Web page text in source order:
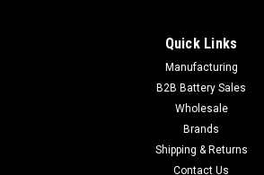
APC RBC 7 Replacement Battery
and connector. APC RBC 7 Compatible
Quick Links
Manufacturing
B2B Battery Sales
Wholesale
Brands
Shipping & Returns
Contact Us